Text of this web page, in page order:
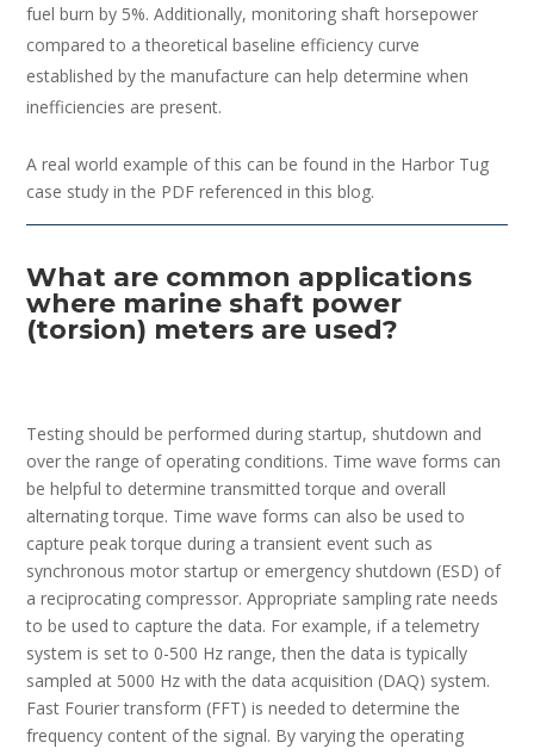
fuel burn by 5%. Additionally, monitoring shaft horsepower
compared to a theoretical baseline efficiency curve
established by the manufacture can help determine when
inefficiencies are present.
A real world example of this can be found in the Harbor Tug
case study in the PDF referenced in this blog.
What are common applications
where marine shaft power
(torsion) meters are used?
Testing should be performed during startup, shutdown and
over the range of operating conditions. Time wave forms can
be helpful to determine transmitted torque and overall
alternating torque. Time wave forms can also be used to
capture peak torque during a transient event such as
synchronous motor startup or emergency shutdown (ESD) of
a reciprocating compressor. Appropriate sampling rate needs
to be used to capture the data. For example, if a telemetry
system is set to 0-500 Hz range, then the data is typically
sampled at 5000 Hz with the data acquisition (DAQ) system.
Fast Fourier transform (FFT) is needed to determine the
frequency content of the signal. By varying the operating